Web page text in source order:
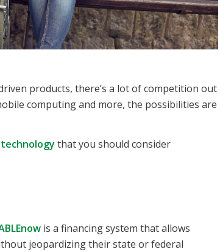
products, there’s a lot of competition out
computing and more, the possibilities are
that you should consider
is a financing system that allows
jeopardizing their state or federal